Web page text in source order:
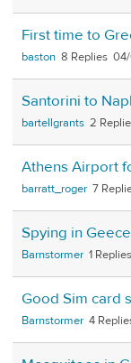
First time to
baston 8
Santorini to
bartellgrants 2
Athens Airport
barratt_roger 7
Spying in
Barnstormer 1
Good Sim card
Barnstormer 4